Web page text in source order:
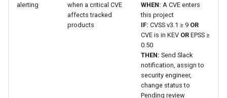
alerting
when a critical CVE
affects tracked
products
WHEN: A CVE enters
this project
IF: CVSS v3.1 ≥ 9 OR
CVE is in KEV OR EPSS ≥
0.50
THEN: Send Slack
notification, assign to
security engineer,
change status to
Pending review